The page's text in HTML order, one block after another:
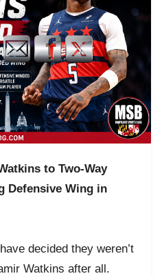
to Two-Way
Defensive Wing in
decided they weren’t
Watkins after all.